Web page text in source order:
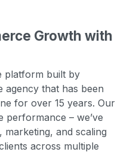
Growth with
platform built by
agency that has been
for over 15 years. Our
performance – we’ve
marketing, and scaling
across multiple